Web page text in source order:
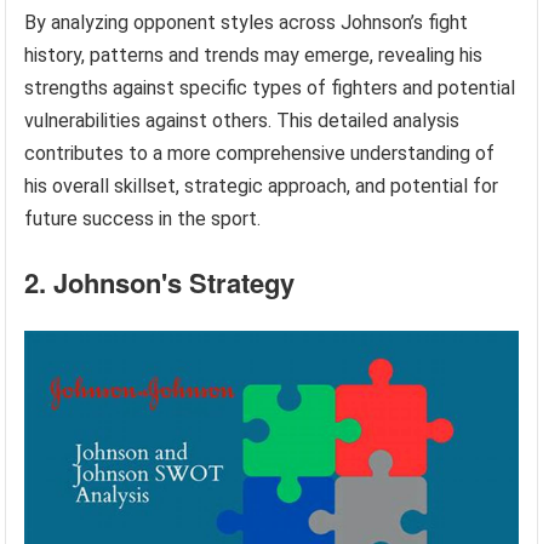
By analyzing opponent styles across Johnson’s fight
history, patterns and trends may emerge, revealing his
strengths against specific types of fighters and potential
vulnerabilities against others. This detailed analysis
contributes to a more comprehensive understanding of
his overall skillset, strategic approach, and potential for
future success in the sport.
2. Johnson's Strategy